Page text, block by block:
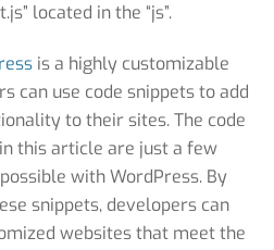
located in the “js”.
is a highly customizable
can use code snippets to add
to their sites. The code
this article are just a few
with WordPress. By
snippets, developers can
websites that meet the